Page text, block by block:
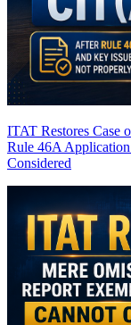
ITAT Restores Case
Rule 46A
Considered